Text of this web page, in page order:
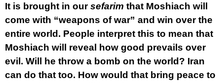
It is brought in oursefarim that Moshiach will
come with “weapons of war” and win over the
entire world. People interpret this to mean that
Moshiach will reveal how good prevails over
evil. Will he throw a bomb on the world? Iran
can do that too. How would that bring peace to